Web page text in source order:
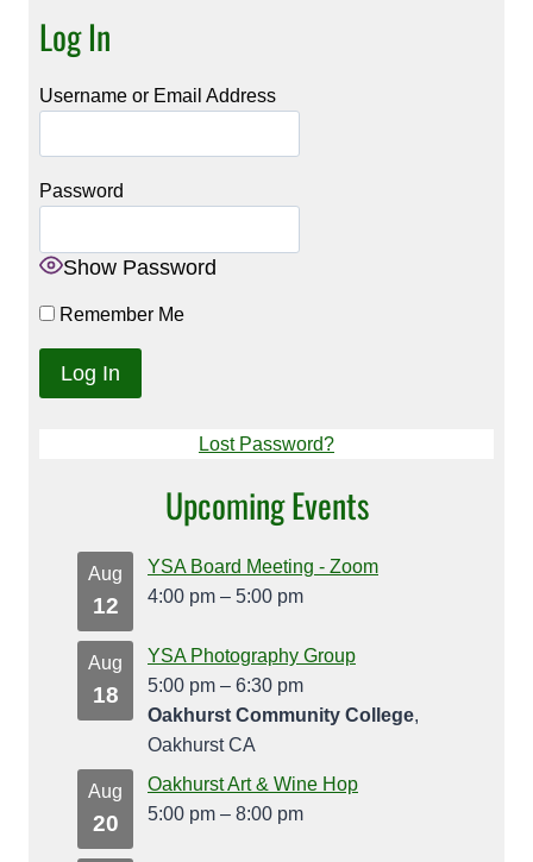
Log In
Username or Email Address
Password
Show Password
Remember Me
Lost Password?
Upcoming Events
Aug
12
YSA Board Meeting - Zoom
4:00 pm – 5:00 pm
Aug
18
YSA Photography Group
5:00 pm – 6:30 pm
Oakhurst Community College,
Oakhurst CA
Aug
20
Oakhurst Art & Wine Hop
5:00 pm – 8:00 pm